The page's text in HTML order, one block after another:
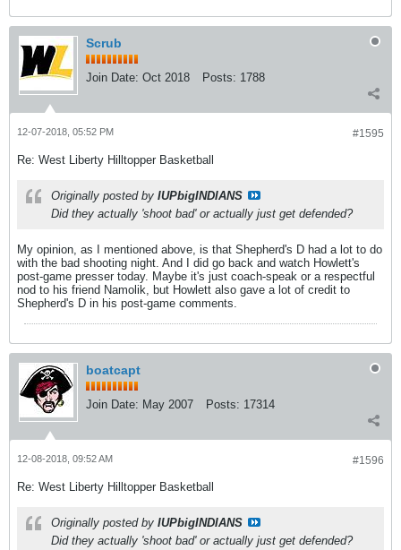
Scrub
Join Date: Oct 2018 Posts: 1788
#1595
12-07-2018, 05:52 PM
Re: West Liberty Hilltopper Basketball
Originally posted by IUPbigINDIANS
Did they actually 'shoot bad' or actually just get defended?
My opinion, as I mentioned above, is that Shepherd's D had a lot to do
with the bad shooting night. And I did go back and watch Howlett's
post-game presser today. Maybe it's just coach-speak or a respectful
nod to his friend Namolik, but Howlett also gave a lot of credit to
Shepherd's D in his post-game comments.
boatcapt
Join Date: May 2007 Posts: 17314
#1596
12-08-2018, 09:52 AM
Re: West Liberty Hilltopper Basketball
Originally posted by IUPbigINDIANS
Did they actually 'shoot bad' or actually just get defended?